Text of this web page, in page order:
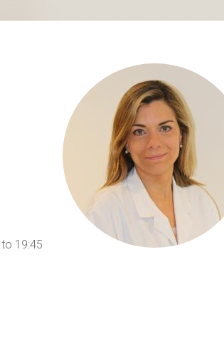
to 19:45